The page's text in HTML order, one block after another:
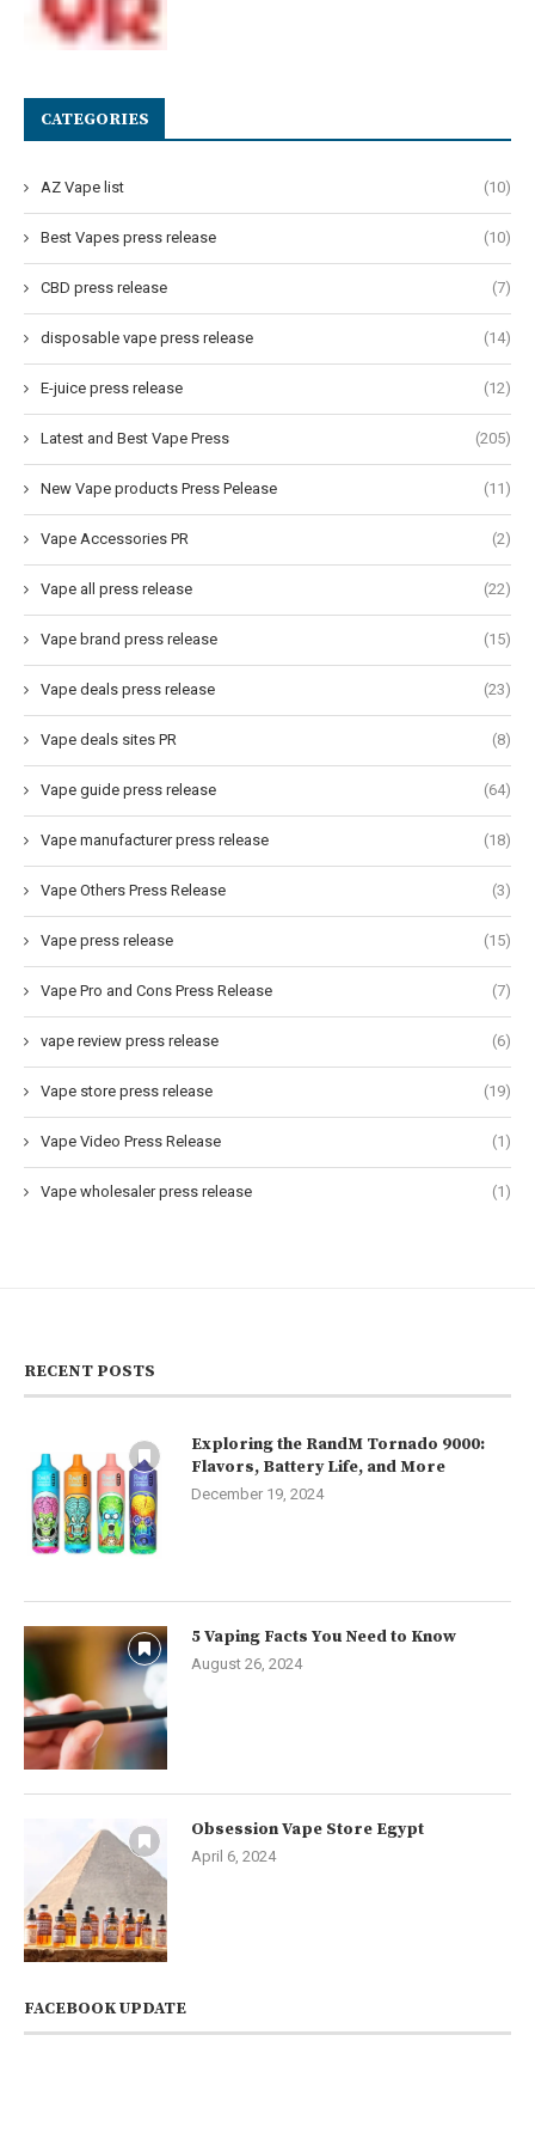
CATEGORIES
AZ Vape list (10)
Best Vapes press release (10)
CBD press release (7)
disposable vape press release (14)
E-juice press release (12)
Latest and Best Vape Press (205)
New Vape products Press Pelease (11)
Vape Accessories PR (2)
Vape all press release (22)
Vape brand press release (15)
Vape deals press release (23)
Vape deals sites PR (8)
Vape guide press release (64)
Vape manufacturer press release (18)
Vape Others Press Release (3)
Vape press release (15)
Vape Pro and Cons Press Release (7)
vape review press release (6)
Vape store press release (19)
Vape Video Press Release (1)
Vape wholesaler press release (1)
RECENT POSTS
Exploring the RandM Tornado 9000:
Flavors, Battery Life, and More
December 19, 2024
5 Vaping Facts You Need to Know
August 26, 2024
Obsession Vape Store Egypt
April 6, 2024
FACEBOOK UPDATE